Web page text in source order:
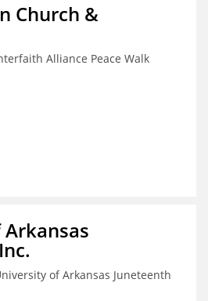
Church &
Alliance Peace Walk
of Arkansas Juneteenth